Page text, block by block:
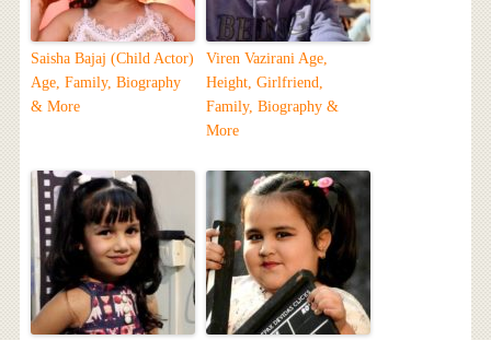
Saisha Bajaj (Child Actor)
Age, Family, Biography
& More
Viren Vazirani Age,
Height, Girlfriend,
Family, Biography &
More